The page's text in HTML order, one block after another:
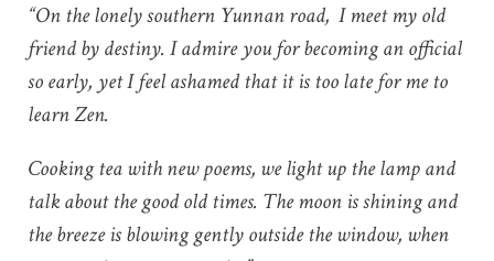
“On the lonely southern Yunnan road, I meet my old
friend by destiny. I admire you for becoming an official
so early, yet I feel ashamed that it is too late for me to
learn Zen.
Cooking tea with new poems, we light up the lamp and
talk about the good old times. The moon is shining and
the breeze is blowing gently outside the window, when